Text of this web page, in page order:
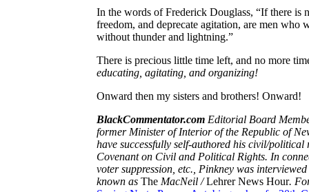
In the words of Frederick Douglass, “If there is
freedom, and deprecate agitation, are men
without thunder and lightning.”
There is precious little time left, and no more
educating, agitating, and organizing!
Onward then my sisters and brothers! Onward!
BlackCommentator.com Editorial Board
former Minister of Interior of the Republic of
have successfully self-authored his civil/
Covenant on Civil and Political Rights. In
voter suppression, etc., Pinkney was
known as The MacNeil / Lehrer News Hour.